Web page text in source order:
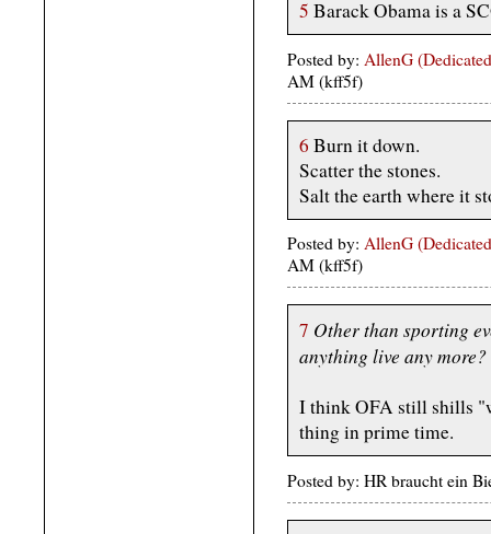
5 Barack Obama is a
Posted by: AllenG
AM (kff5f)
6 Burn it down.
Scatter the stones.
Salt the earth where it
Posted by: AllenG
AM (kff5f)
7 Other than sporting
anything live any more?
I think OFA still shills
thing in prime time.
Posted by: HR braucht ein